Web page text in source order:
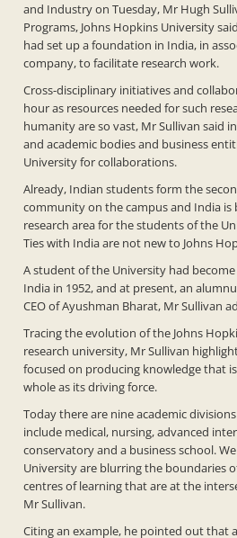
and Industry on Tuesday, Mr Hugh
Programs, Johns Hopkins University
had set up a foundation in India, in
company, to facilitate research work.
Cross-disciplinary initiatives and
hour as resources needed for such
humanity are so vast, Mr Sullivan said
and academic bodies and business
University for collaborations.
Already, Indian students form the
community on the campus and India
research area for the students of the
Ties with India are not new to Johns
A student of the University had
India in 1952, and at present, an
CEO of Ayushman Bharat, Mr Sullivan
Tracing the evolution of the Johns
research university, Mr Sullivan
focused on producing knowledge that
whole as its driving force.
Today there are nine academic
include medical, nursing, advanced
conservatory and a business school.
University are blurring the boundaries
centres of learning that are at the
Mr Sullivan.
Citing an example, he pointed out that